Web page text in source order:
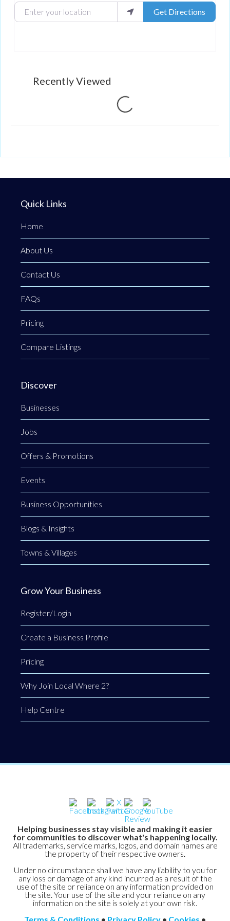
Enter your location Get Directions
Recently Viewed
Loading...
Quick Links
Home
About Us
Contact Us
FAQs
Pricing
Compare Listings
Discover
Businesses
Jobs
Offers & Promotions
Events
Business Opportunities
Blogs & Insights
Towns & Villages
Grow Your Business
Register/Login
Create a Business Profile
Pricing
Why Join Local Where 2?
Help Centre
Helping businesses stay visible and making it easier
for communities to discover what's happening locally.
All trademarks, service marks, logos, and domain names are
the property of their respective owners.
Under no circumstance shall we have any liability to you for
any loss or damage of any kind incurred as a result of the
use of the site or reliance on any information provided on
the site. Your use of the site and your reliance on any
information on the site is solely at your own risk.